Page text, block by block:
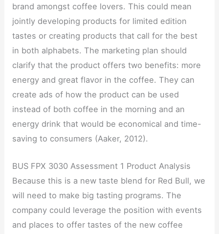
brand amongst coffee lovers. This could mean
jointly developing products for limited edition
tastes or creating products that call for the best
in both alphabets. The marketing plan should
clarify that the product offers two benefits: more
energy and great flavor in the coffee. They can
create ads of how the product can be used
instead of both coffee in the morning and an
energy drink that would be economical and time-
saving to consumers (Aaker, 2012).
BUS FPX 3030 Assessment 1 Product Analysis
Because this is a new taste blend for Red Bull, we
will need to make big tasting programs. The
company could leverage the position with events
and places to offer tastes of the new coffee